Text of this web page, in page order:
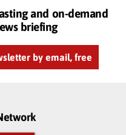
and on-demand
briefing
by email, free